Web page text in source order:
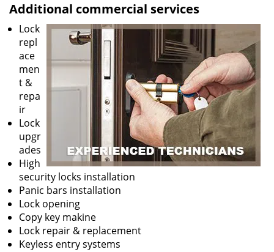
Additional commercial services
Lock
repl
ace
men
t &
repa
ir
Lock
upgr
ades
High
security locks installation
Panic bars installation
Lock opening
Copy key makine
Lock repair & replacement
Keyless entry systems